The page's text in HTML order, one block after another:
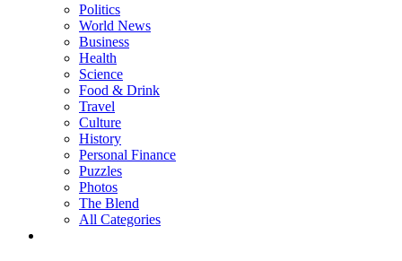
Politics
World News
Business
Health
Science
Food & Drink
Travel
Culture
History
Personal Finance
Puzzles
Photos
The Blend
All Categories